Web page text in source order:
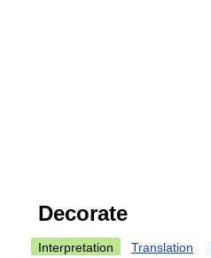
Decorate
Interpretation Translation